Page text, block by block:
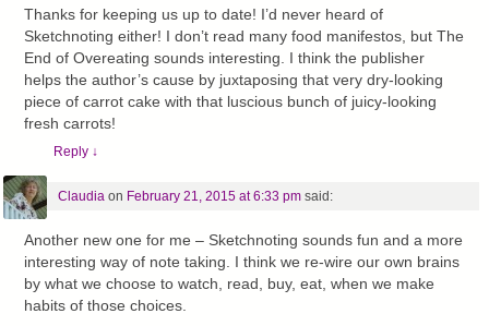
Thanks for keeping us up to date! I’d never heard of
Sketchnoting either! I don’t read many food manifestos, but The
End of Overeating sounds interesting. I think the publisher
helps the author’s cause by juxtaposing that very dry-looking
piece of carrot cake with that luscious bunch of juicy-looking
fresh carrots!
Reply ↓
Claudiaon February 21, 2015 at 6:33 pm said:
Another new one for me – Sketchnoting sounds fun and a more
interesting way of note taking. I think we re-wire our own brains
by what we choose to watch, read, buy, eat, when we make
habits of those choices.